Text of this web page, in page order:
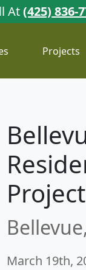
At(425) 836-
Projects
Project
March 19th,